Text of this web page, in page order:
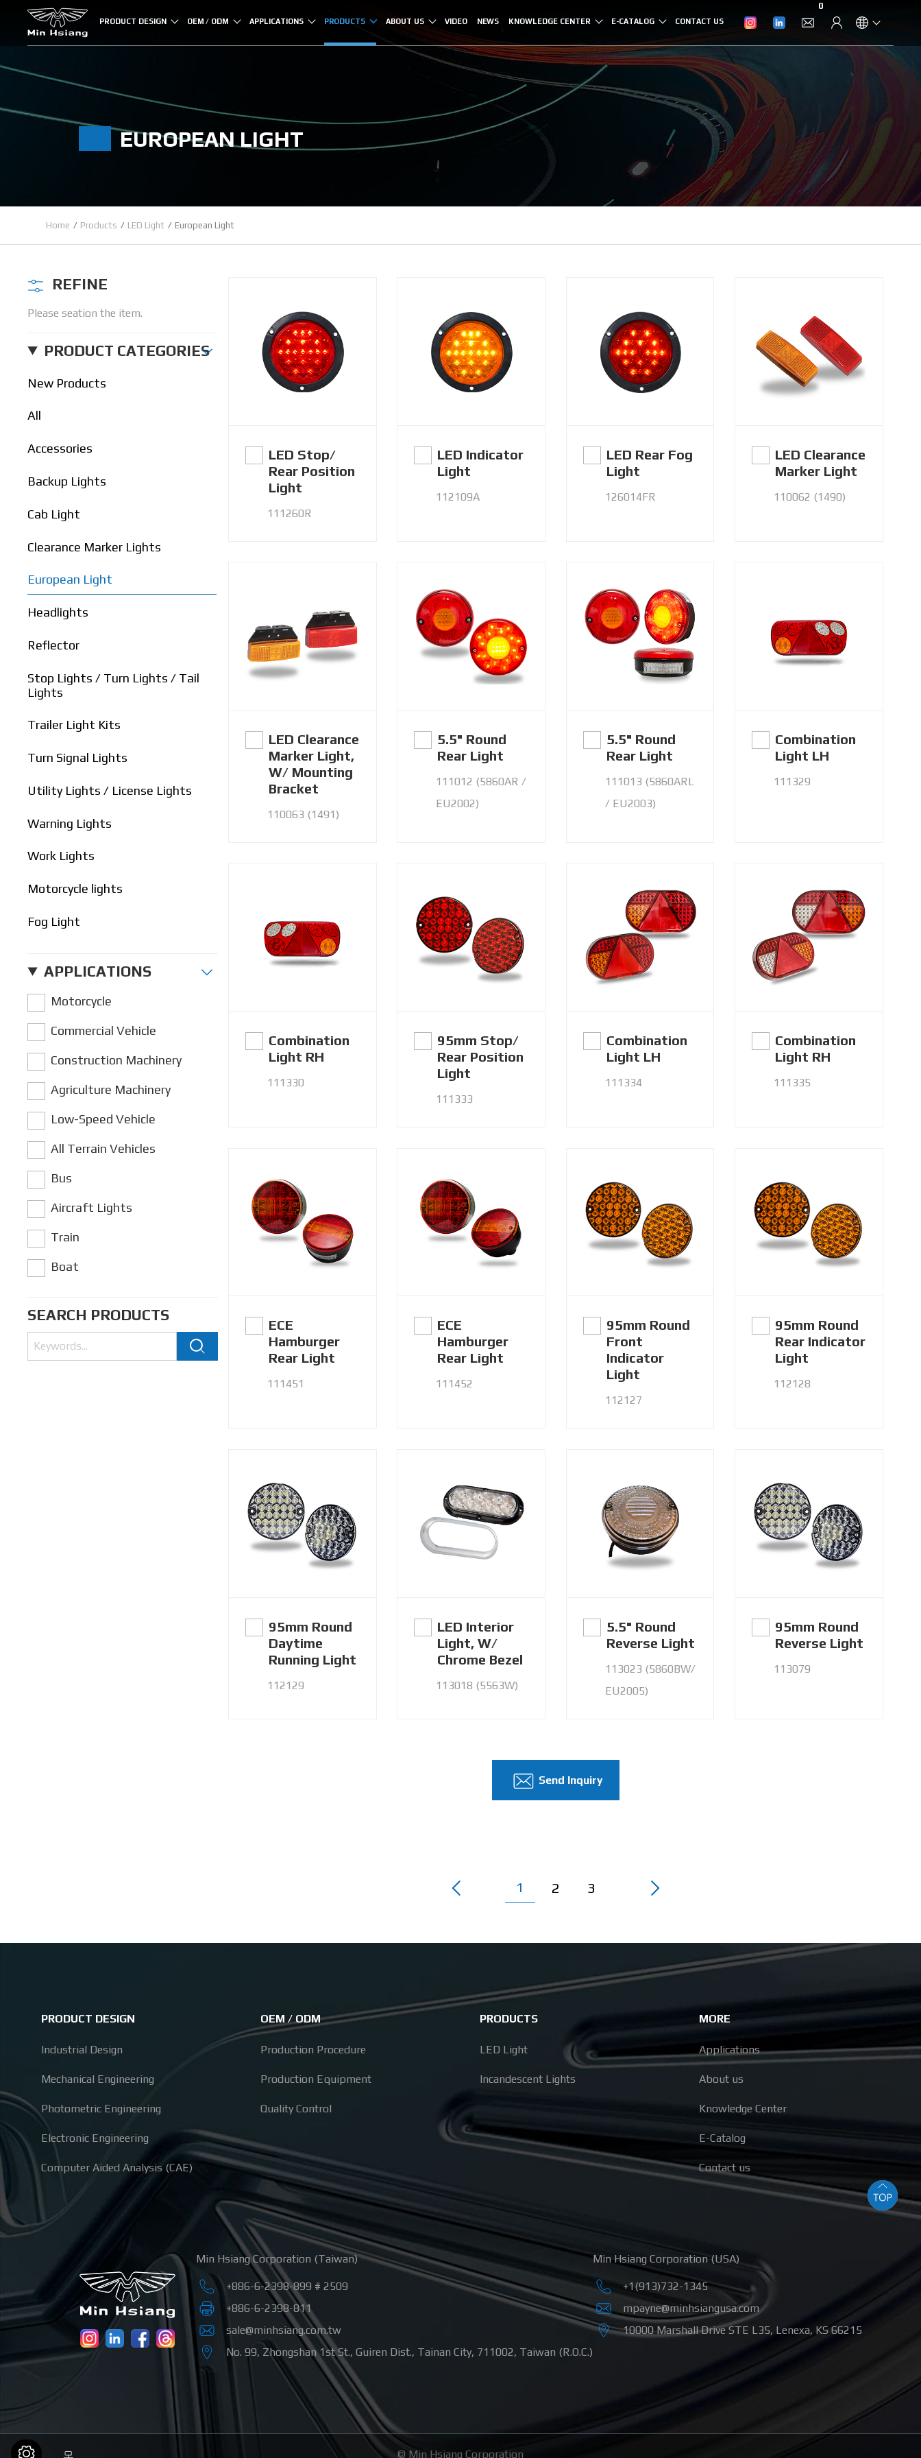
PRODUCT DESIGN OEM / ODM APPLICATIONS PRODUCTS ABOUT US VIDEO NEWS KNOWLEDGE CENTER E-CATALOG CONTACT US
0
EUROPEAN LIGHT
Home Products LED Light European Light
REFINE
Please seation the item.
PRODUCT CATEGORIES
New Products
All
Accessories
Backup Lights
Cab Light
Clearance Marker Lights
European Light
Headlights
Reflector
Stop Lights / Turn Lights / Tail
Lights
Trailer Light Kits
Turn Signal Lights
Utility Lights / License Lights
Warning Lights
Work Lights
Motorcycle lights
Fog Light
APPLICATIONS
Motorcycle
Commercial Vehicle
Construction Machinery
Agriculture Machinery
Low-Speed Vehicle
All Terrain Vehicles
Bus
Aircraft Lights
Train
Boat
SEARCH PRODUCTS
LED Stop/
Rear Position
Light
111260R
LED Indicator
Light
112109A
LED Rear Fog
Light
126014FR
LED Clearance
Marker Light
110062 (1490)
LED Clearance
Marker Light,
W/ Mounting
Bracket
110063 (1491)
5.5" Round
Rear Light
111012 (5860AR /
EU2002)
5.5" Round
Rear Light
111013 (5860ARL
/ EU2003)
Combination
Light LH
111329
Combination
Light RH
111330
95mm Stop/
Rear Position
Light
111333
Combination
Light LH
111334
Combination
Light RH
111335
ECE
Hamburger
Rear Light
111451
ECE
Hamburger
Rear Light
111452
95mm Round
Front
Indicator
Light
112127
95mm Round
Rear Indicator
Light
112128
95mm Round
Daytime
Running Light
112129
LED Interior
Light, W/
Chrome Bezel
113018 (5563W)
5.5" Round
Reverse Light
113023 (5860BW/
EU2005)
95mm Round
Reverse Light
113079
Send Inquiry
1 2 3
PRODUCT DESIGN
Industrial Design
Mechanical Engineering
Photometric Engineering
Electronic Engineering
Computer Aided Analysis (CAE)
OEM / ODM
Production Procedure
Production Equipment
Quality Control
PRODUCTS
LED Light
Incandescent Lights
MORE
Applications
About us
Knowledge Center
E-Catalog
Contact us
Min Hsiang Corporation (Taiwan)
+886-6-2398-899 # 2509
+886-6-2398-811
sale@minhsiang.com.tw
No. 99, Zhongshan 1st St., Guiren Dist., Tainan City, 711002, Taiwan (R.O.C.)
Min Hsiang Corporation (USA)
+1(913)732-1345
mpayne@minhsiangusa.com
10000 Marshall Drive STE L35, Lenexa, KS 66215
© Min Hsiang Corporation
Cookies management panel